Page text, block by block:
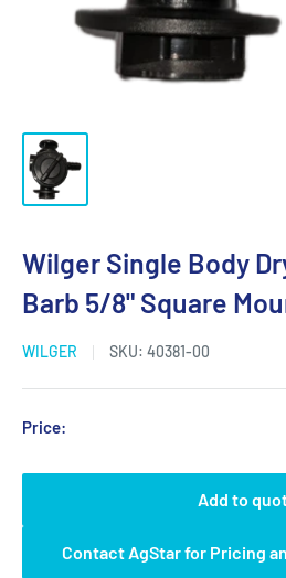
Wilger Single Body
Barb 5/8" Square
WILGER SKU: 40381-00
Price:
Add to
Contact AgStar for Pricing